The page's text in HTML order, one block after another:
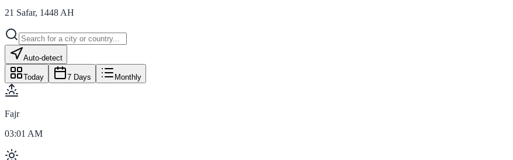
21 Safar, 1448 AH
Auto-detect
Today 7 Days Monthly
Fajr
03:01 AM